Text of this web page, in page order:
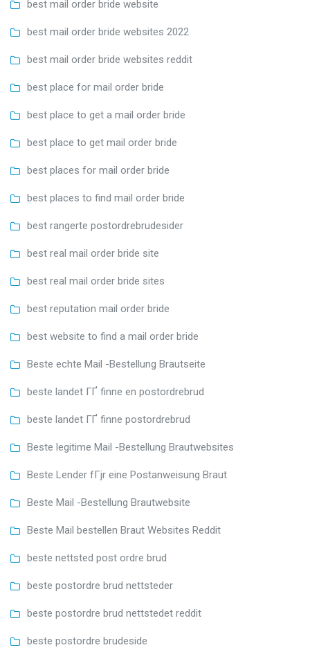
best mail order bride website
best mail order bride websites 2022
best mail order bride websites reddit
best place for mail order bride
best place to get a mail order bride
best place to get mail order bride
best places for mail order bride
best places to find mail order bride
best rangerte postordrebrudesider
best real mail order bride site
best real mail order bride sites
best reputation mail order bride
best website to find a mail order bride
Beste echte Mail -Bestellung Brautseite
beste landet ГҐ finne en postordrebrud
beste landet ГҐ finne postordrebrud
Beste legitime Mail -Bestellung Brautwebsites
Beste Lender fГјr eine Postanweisung Braut
Beste Mail -Bestellung Brautwebsite
Beste Mail bestellen Braut Websites Reddit
beste nettsted post ordre brud
beste postordre brud nettsteder
beste postordre brud nettstedet reddit
beste postordre brudeside